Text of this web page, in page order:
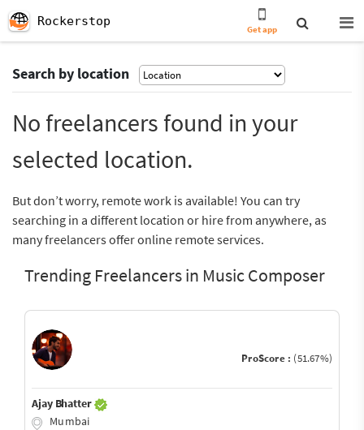
Rockerstop
Get app
Search by location
No freelancers found in your
selected location.
But don’t worry, remote work is available! You can try
searching in a different location or hire from anywhere, as
many freelancers offer online remote services.
Trending Freelancers in Music Composer
ProScore : (51.67%)
Ajay Bhatter
Mumbai